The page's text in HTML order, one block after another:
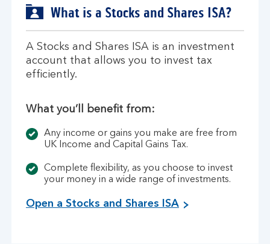
I
S
A
.
What is a Stocks and Shares ISA?
A Stocks and Shares ISA is an investment
account that allows you to invest tax
efficiently.
What you’ll benefit from:
Any income or gains you make are free from
UK Income and Capital Gains Tax.
Complete flexibility, as you choose to invest
your money in a wide range of investments.
Open a Stocks and Shares ISA